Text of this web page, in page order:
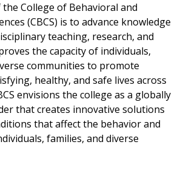
College of Behavioral and
(CBCS) is to advance knowledge
teaching, research, and
the capacity of individuals,
communities to promote
healthy, and safe lives across
envisions the college as a globally
that creates innovative solutions
that affect the behavior and
families, and diverse